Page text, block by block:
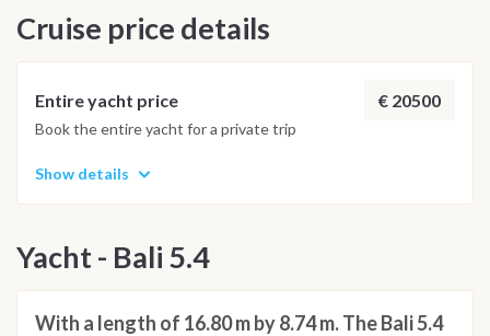
MAY ALWAYS BE CHANGED ACCORDING TO THE
WEATHER CONDITIONS AND OTHER FACTORS -
out from 08:30
Cruise price details
Entire yacht price € 20500
Book the entire yacht for a private trip
Show details
Yacht - Bali 5.4
With a length of 16.80 m by 8.74 m. The Bali 5.4